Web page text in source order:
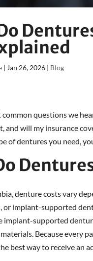
| Jan 26, 2026 | Blog
questions we
and will my insurance
of dentures you need,
denture costs vary
or implant-supported
implant-supported
Because every
best way to receive an